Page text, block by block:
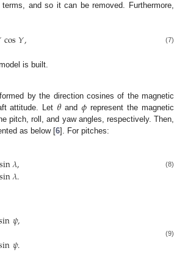
terms, and so it can be removed. Furthermore,
cos𝑌, (7)
is built.
by the direction cosines of the magnetic
attitude. Let 𝜃and𝜙 represent the magnetic
pitch, roll, and yaw angles, respectively. Then,
as below [6]. For pitches:
sin𝜆,
sin𝜆. (8)
𝜓,
𝜓. (9)